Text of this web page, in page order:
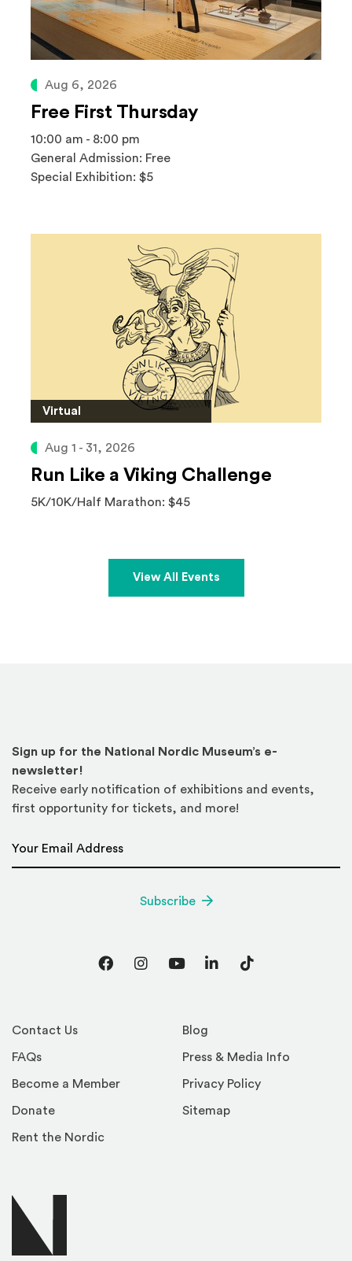
Aug 6, 2026
Free First Thursday
10:00 am - 8:00 pm
General Admission: Free
Special Exhibition: $5
Virtual
Aug 1 - 31, 2026
Run Like a Viking Challenge
5K/10K/Half Marathon: $45
View All Events
Contact Us
FAQs
Become a Member
Donate
Rent the Nordic
Blog
Press & Media Info
Privacy Policy
Sitemap
Sign up for the National Nordic Museum’s e-
newsletter!
Receive early notification of exhibitions and events,
first opportunity for tickets, and more!
Subscribe
FacebookInstagram
YouTubeLinkedInTikTok